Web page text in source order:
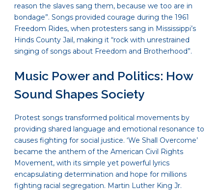
reason the slaves sang them, because we too are in
bondage”. Songs provided courage during the 1961
Freedom Rides, when protesters sang in Mississippi’s
Hinds County Jail, making it “rock with unrestrained
singing of songs about Freedom and Brotherhood”.
Music Power and Politics: How
Sound Shapes Society
Protest songs transformed political movements by
providing shared language and emotional resonance to
causes fighting for social justice. ‘We Shall Overcome’
became the anthem of the American Civil Rights
Movement, with its simple yet powerful lyrics
encapsulating determination and hope for millions
fighting racial segregation. Martin Luther King Jr.